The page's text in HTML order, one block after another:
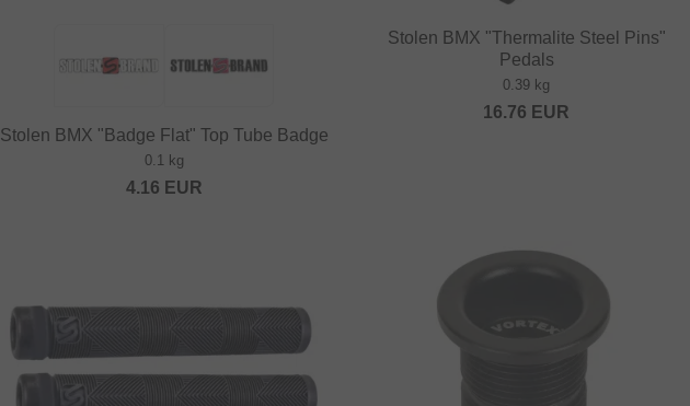
Stolen BMX "Badge Flat" Top Tube Badge
0.1 kg
4.16 EUR
Stolen BMX "Thermalite Steel Pins"
Pedals
0.39 kg
16.76 EUR